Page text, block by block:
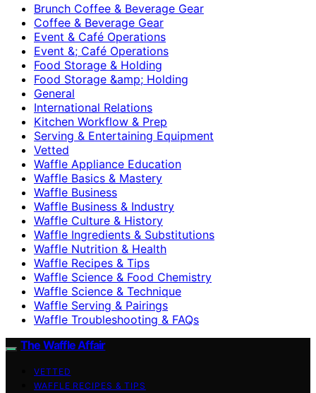
Brunch Coffee & Beverage Gear
Coffee & Beverage Gear
Event & Café Operations
Event &; Café Operations
Food Storage & Holding
Food Storage &amp; Holding
General
International Relations
Kitchen Workflow & Prep
Serving & Entertaining Equipment
Vetted
Waffle Appliance Education
Waffle Basics & Mastery
Waffle Business
Waffle Business & Industry
Waffle Culture & History
Waffle Ingredients & Substitutions
Waffle Nutrition & Health
Waffle Recipes & Tips
Waffle Science & Food Chemistry
Waffle Science & Technique
Waffle Serving & Pairings
Waffle Troubleshooting & FAQs
The Waffle Affair
VETTED
WAFFLE RECIPES & TIPS